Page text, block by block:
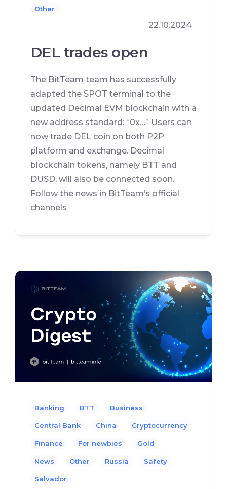
Other
22.10.2024
DEL trades open
The BitTeam team has successfully
adapted the SPOT terminal to the
updated Decimal EVM blockchain with a
new address standard: “0x…” Users can
now trade DEL coin on both P2P
platform and exchange. Decimal
blockchain tokens, namely BTT and
DUSD, will also be connected soon.
Follow the news in BitTeam’s official
channels
Banking BTT Business
Central Bank China Cryptocurrency
Finance For newbies Gold
News Other Russia Safety
Salvador